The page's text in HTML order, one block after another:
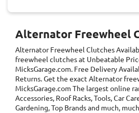
Alternator Freewheel
Alternator Freewheel Clutches
freewheel clutches at Unbeatable
MicksGarage.com. Free Delivery
Returns. Get the exact Alternator
MicksGarage.com The largest online
Accessories, Roof Racks, Tools, Car
Gardening, Top Brands and much,